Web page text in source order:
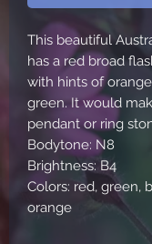
This beautiful
has a red broad
with hints of
green. It would
pendant or ring
Bodytone: N8
Brightness: B4
Colors: red, green,
orange